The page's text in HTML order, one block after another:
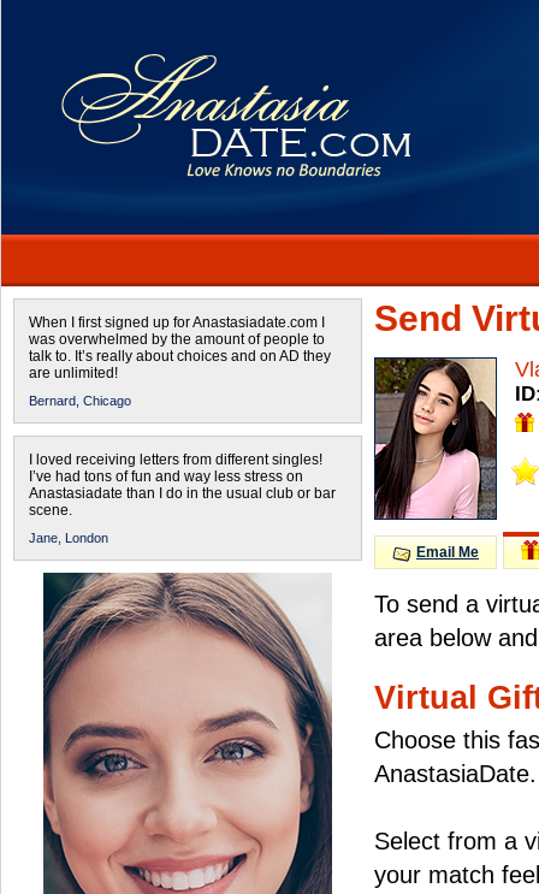
When I first signed up for Anastasiadate.com I
was overwhelmed by the amount of people to
talk to. It’s really about choices and on AD they
are unlimited!
Bernard, Chicago
I loved receiving letters from different singles!
I’ve had tons of fun and way less stress on
Anastasiadate than I do in the usual club or bar
scene.
Jane, London
Send
Email Me
To send a
area below
Virtual
Choose this
AnastasiaDate.
Select from a
your match